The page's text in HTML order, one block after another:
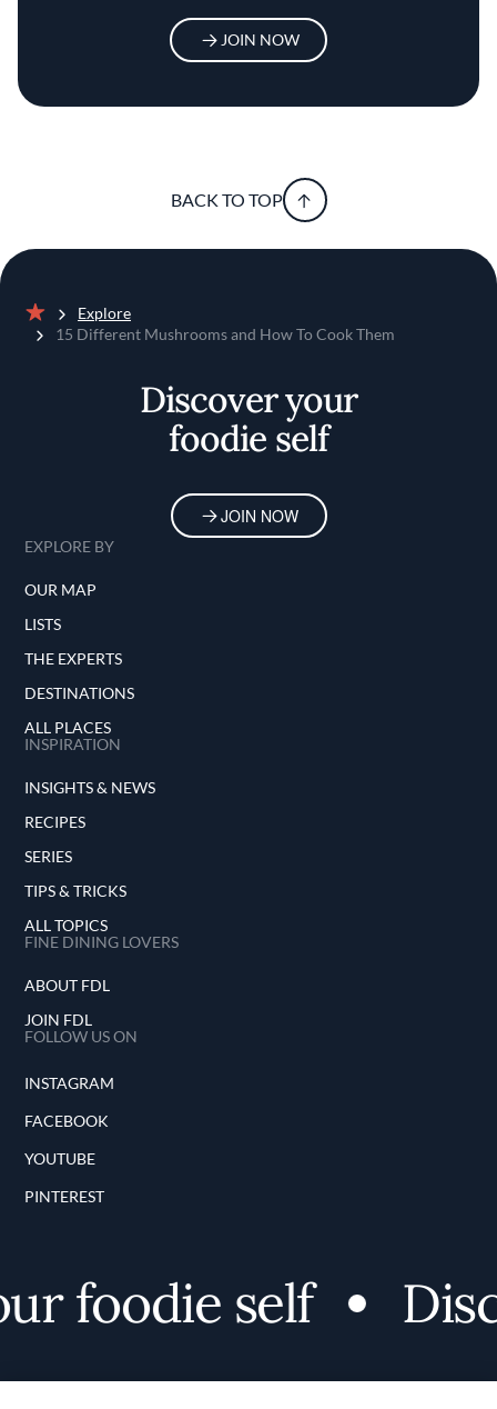
JOIN NOW
BACK TO TOP
Home
Explore
15 Different Mushrooms and How To Cook Them
Discover your
foodie self
JOIN NOW
EXPLORE BY
OUR MAP
LISTS
THE EXPERTS
DESTINATIONS
ALL PLACES
INSPIRATION
INSIGHTS & NEWS
RECIPES
SERIES
TIPS & TRICKS
ALL TOPICS
FINE DINING LOVERS
ABOUT FDL
JOIN FDL
FOLLOW US ON
INSTAGRAM
FACEBOOK
YOUTUBE
PINTEREST
self